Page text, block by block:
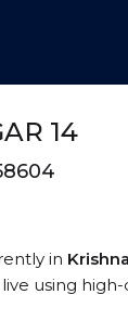
14
in
live using